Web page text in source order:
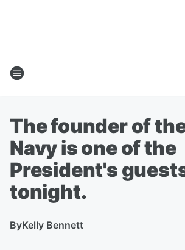
The founder of
Navy is one of the
President's
tonight.
ByKelly Bennett